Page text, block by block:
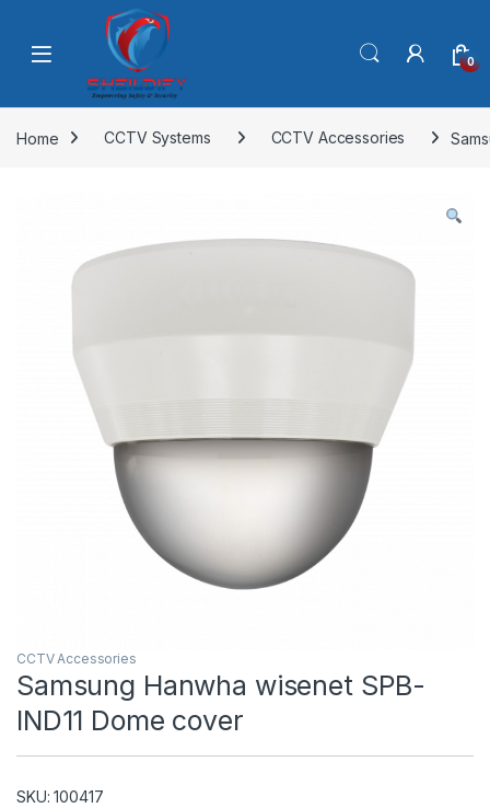
Skip to navigation
0
Home CCTV Systems CCTV Accessories
CCTV Accessories
Samsung Hanwha wisenet SPB-
IND11 Dome cover
SKU: 100417